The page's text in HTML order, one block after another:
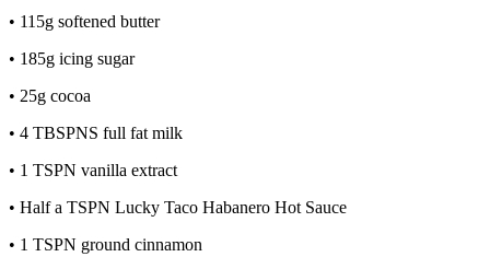
• 115g softened butter
• 185g icing sugar
• 25g cocoa
• 4 TBSPNS full fat milk
• 1 TSPN vanilla extract
• Half a TSPN Lucky Taco Habanero Hot Sauce
• 1 TSPN ground cinnamon